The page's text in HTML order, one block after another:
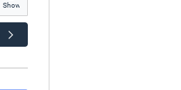
Show